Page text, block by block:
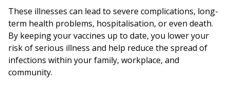
These illnesses can lead to severe complications, long-
term health problems, hospitalisation, or even death.
By keeping your vaccines up to date, you lower your
risk of serious illness and help reduce the spread of
infections within your family, workplace, and
community.